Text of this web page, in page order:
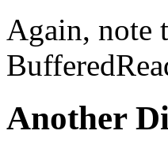
Again, note
Another